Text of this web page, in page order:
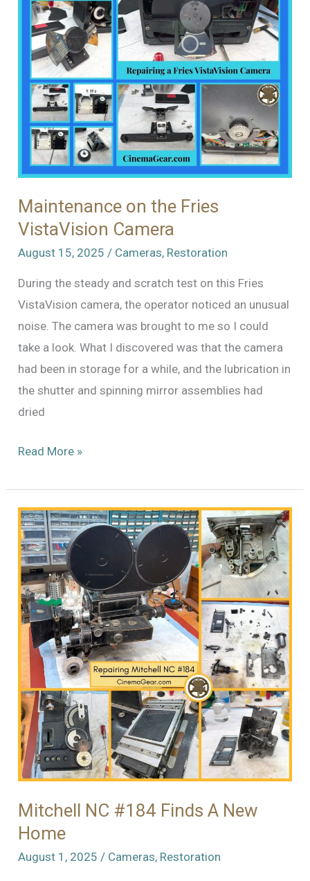
Maintenance on the Fries
VistaVision Camera
August 15, 2025/ Cameras, Restoration
During the steady and scratch test on this Fries
VistaVision camera, the operator noticed an unusual
noise. The camera was brought to me so I could
take a look. What I discovered was that the camera
had been in storage for a while, and the lubrication in
the shutter and spinning mirror assemblies had
dried
Maintenance
the
Fries
VistaVision
Camera
Read More »
Mitchell NC #184 Finds A New
Home
August 1, 2025 / Cameras, Restoration